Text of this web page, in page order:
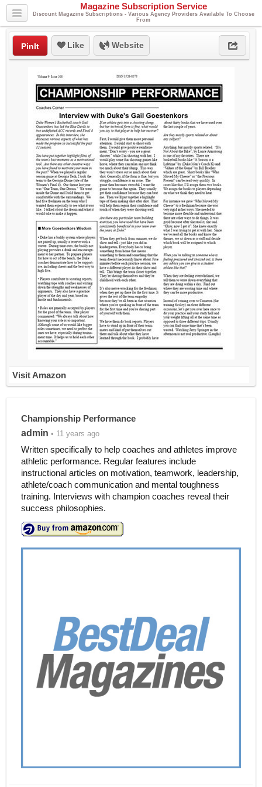
Magazine Subscription Service
Discount Magazine Subscriptions - Various Agency Providers Available To Choose
From
PinIt Like Website
Visit Amazon
Championship Performance
admin • 11 years ago
Written specifically to help coaches and athletes improve
athletic performance. Regular features include
instructional articles on motivation, teamwork, leadership,
athlete/coach communication and mental toughness
training. Interviews with champion coaches reveal their
success philosophies.